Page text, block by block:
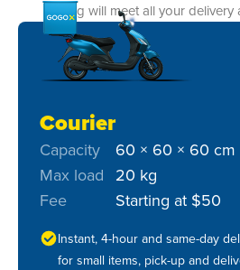
Kong will meet all your
Courier
Capacity
60 × 60 × 60 cm
Max load 20 kg
Fee
Starting at $50
Instant, 4-hour and same-day
for small items, pick-up and